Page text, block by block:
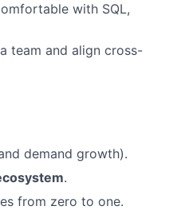
with SQL,
team and align cross-
demand growth).
.
from zero to one.